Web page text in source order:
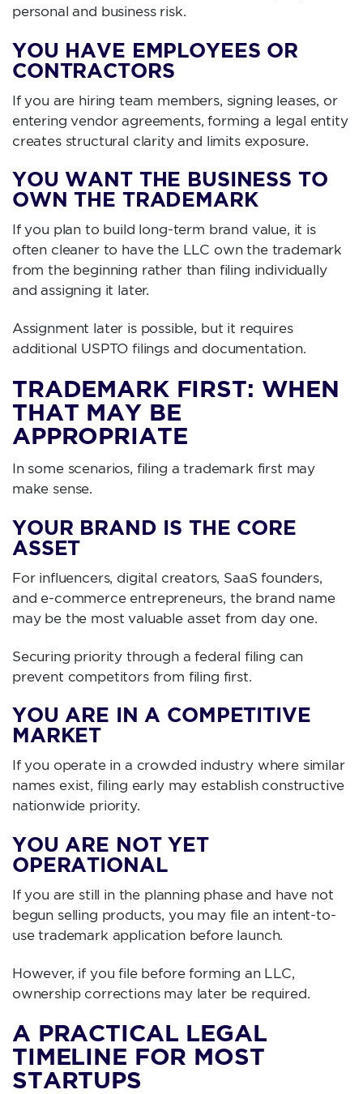
personal and business risk.
YOU HAVE EMPLOYEES OR
CONTRACTORS
If you are hiring team members, signing leases, or
entering vendor agreements, forming a legal entity
creates structural clarity and limits exposure.
YOU WANT THE BUSINESS TO
OWN THE TRADEMARK
If you plan to build long-term brand value, it is
often cleaner to have the LLC own the trademark
from the beginning rather than filing individually
and assigning it later.
Assignment later is possible, but it requires
additional USPTO filings and documentation.
TRADEMARK FIRST: WHEN
THAT MAY BE
APPROPRIATE
In some scenarios, filing a trademark first may
make sense.
YOUR BRAND IS THE CORE
ASSET
For influencers, digital creators, SaaS founders,
and e-commerce entrepreneurs, the brand name
may be the most valuable asset from day one.
Securing priority through a federal filing can
prevent competitors from filing first.
YOU ARE IN A COMPETITIVE
MARKET
If you operate in a crowded industry where similar
names exist, filing early may establish constructive
nationwide priority.
YOU ARE NOT YET
OPERATIONAL
If you are still in the planning phase and have not
begun selling products, you may file an intent-to-
use trademark application before launch.
However, if you file before forming an LLC,
ownership corrections may later be required.
A PRACTICAL LEGAL
TIMELINE FOR MOST
STARTUPS